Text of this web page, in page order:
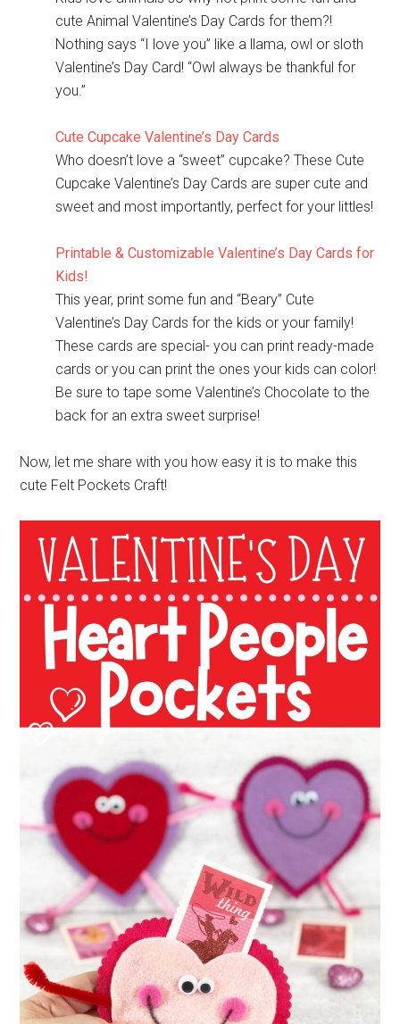
cute Animal Valentine’s Day Cards for them?!
Nothing says “I love you” like a llama, owl or sloth
Valentine’s Day Card! “Owl always be thankful for
you.”
Cute Cupcake Valentine’s Day Cards
Who doesn’t love a “sweet” cupcake? These Cute
Cupcake Valentine’s Day Cards are super cute and
sweet and most importantly, perfect for your littles!
Printable & Customizable Valentine’s Day Cards for
Kids!
This year, print some fun and “Beary” Cute
Valentine’s Day Cards for the kids or your family!
These cards are special- you can print ready-made
cards or you can print the ones your kids can color!
Be sure to tape some Valentine’s Chocolate to the
back for an extra sweet surprise!
Now, let me share with you how easy it is to make this
cute Felt Pockets Craft!